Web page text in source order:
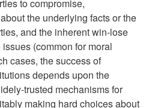
to compromise,
the underlying facts or the
and the inherent win-lose
(common for moral
cases, the success of
depends upon the
trusted mechanisms for
making hard choices about